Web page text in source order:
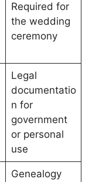
Required for
the wedding
ceremony
Legal
documentatio
n for
government
or personal
use
Genealogy